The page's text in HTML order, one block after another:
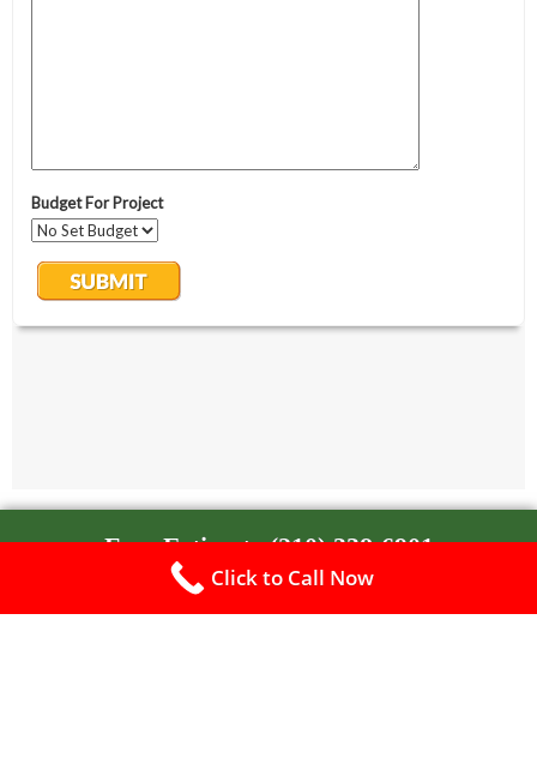
Free Estimate (210) 338-6901
Click to Call Now